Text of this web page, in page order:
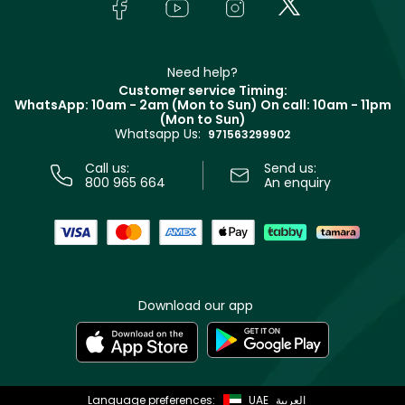
Track your order
Terms & Conditions
Need help?
Customer service Timing:
WhatsApp: 10am - 2am (Mon to Sun) On call: 10am - 11pm
(Mon to Sun)
Whatsapp Us: 971563299902
Call us:
800 965 664
Send us:
An enquiry
Download our app
Language preferences: UAE العربية